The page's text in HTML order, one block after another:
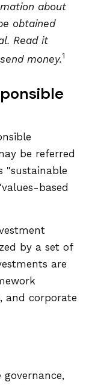
about
obtained
Read it
money.1
be referred
"sustainable
based
by a set of
are
and corporate